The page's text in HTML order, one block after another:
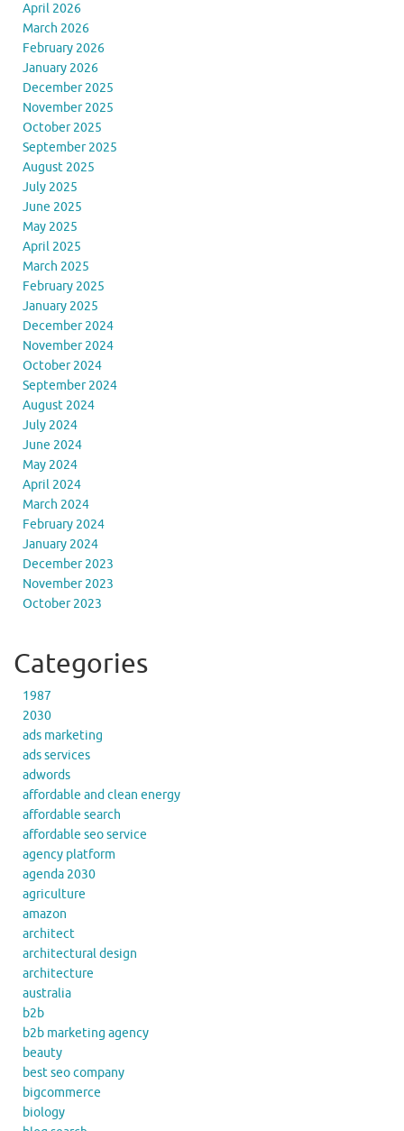
April 2026
March 2026
February 2026
January 2026
December 2025
November 2025
October 2025
September 2025
August 2025
July 2025
June 2025
May 2025
April 2025
March 2025
February 2025
January 2025
December 2024
November 2024
October 2024
September 2024
August 2024
July 2024
June 2024
May 2024
April 2024
March 2024
February 2024
January 2024
December 2023
November 2023
October 2023
Categories
1987
2030
ads marketing
ads services
adwords
affordable and clean energy
affordable search
affordable seo service
agency platform
agenda 2030
agriculture
amazon
architect
architectural design
architecture
australia
b2b
b2b marketing agency
beauty
best seo company
bigcommerce
biology